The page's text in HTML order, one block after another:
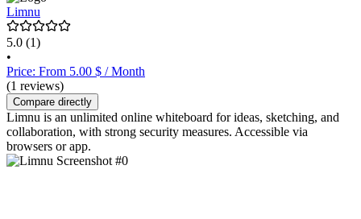
Limnu
5.0 (1)
•
Price: From 5.00 $ / Month
(1 reviews)
Compare directly
Limnu is an unlimited online whiteboard for ideas, sketching, and
collaboration, with strong security measures. Accessible via
browsers or app.